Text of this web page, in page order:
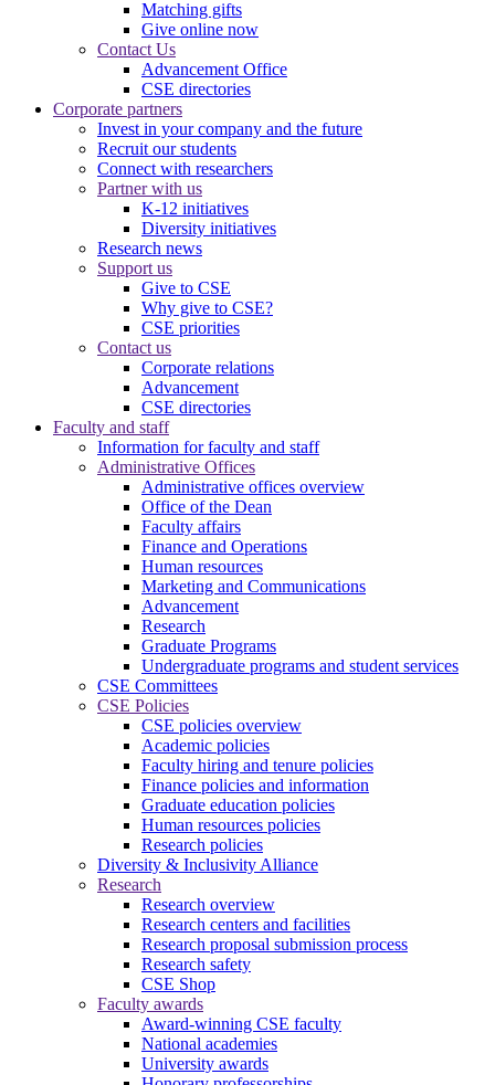
Matching gifts
Give online now
Contact Us
Advancement Office
CSE directories
Corporate partners
Invest in your company and the future
Recruit our students
Connect with researchers
Partner with us
K-12 initiatives
Diversity initiatives
Research news
Support us
Give to CSE
Why give to CSE?
CSE priorities
Contact us
Corporate relations
Advancement
CSE directories
Faculty and staff
Information for faculty and staff
Administrative Offices
Administrative offices overview
Office of the Dean
Faculty affairs
Finance and Operations
Human resources
Marketing and Communications
Advancement
Research
Graduate Programs
Undergraduate programs and student services
CSE Committees
CSE Policies
CSE policies overview
Academic policies
Faculty hiring and tenure policies
Finance policies and information
Graduate education policies
Human resources policies
Research policies
Diversity & Inclusivity Alliance
Research
Research overview
Research centers and facilities
Research proposal submission process
Research safety
CSE Shop
Faculty awards
Award-winning CSE faculty
National academies
University awards